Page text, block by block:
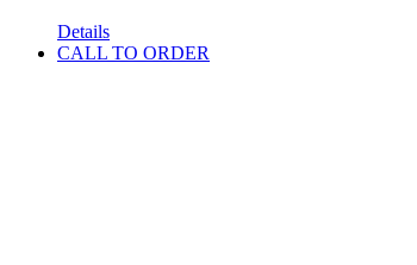
Details
CALL TO ORDER